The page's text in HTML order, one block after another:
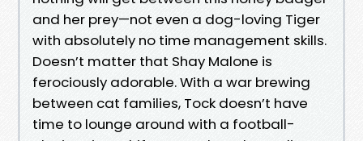
and her prey—not even a dog-loving Tiger
with absolutely no time management skills.
Doesn’t matter that Shay Malone is
ferociously adorable. With a war brewing
between cat families, Tock doesn’t have
time to lounge around with a football-